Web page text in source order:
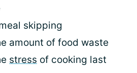
skipping
amount of food waste
stress of cooking last